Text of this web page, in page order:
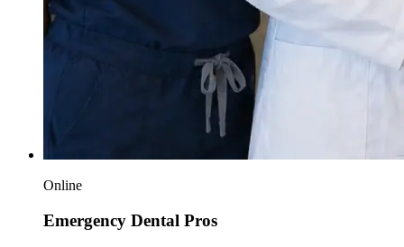
Online
Emergency Dental Pros